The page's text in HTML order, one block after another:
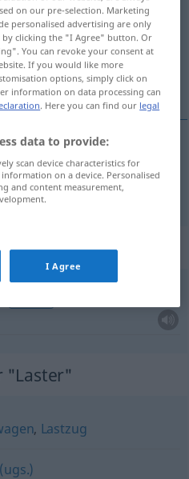
translation)
for "Laster"
"Laster"
, Lastzug
on our pre-selection. Marketing
personalised advertising are only
clicking the "I Agree" button. Or
You can revoke your consent at
If you would like more
options, simply click on
information on data processing can
. Here you can find our legal
data to provide:
scan device characteristics for
on a device. Personalised
and content measurement,
I Agree